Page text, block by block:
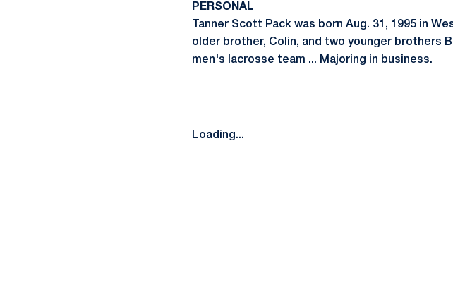
PERSONAL
Tanner Scott Pack was born Aug. 31, 1995 in
older brother, Colin, and two younger brothers
men's lacrosse team ... Majoring in business.
Loading...